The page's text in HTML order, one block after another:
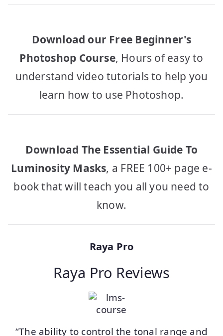
Download our Free Beginner's
Photoshop Course, Hours of easy to
understand video tutorials to help you
learn how to use Photoshop.
Download The Essential Guide To
Luminosity Masks, a FREE 100+ page e-
book that will teach you all you need to
know.
Raya Pro
Raya Pro Reviews
“The ability to control the tonal range and